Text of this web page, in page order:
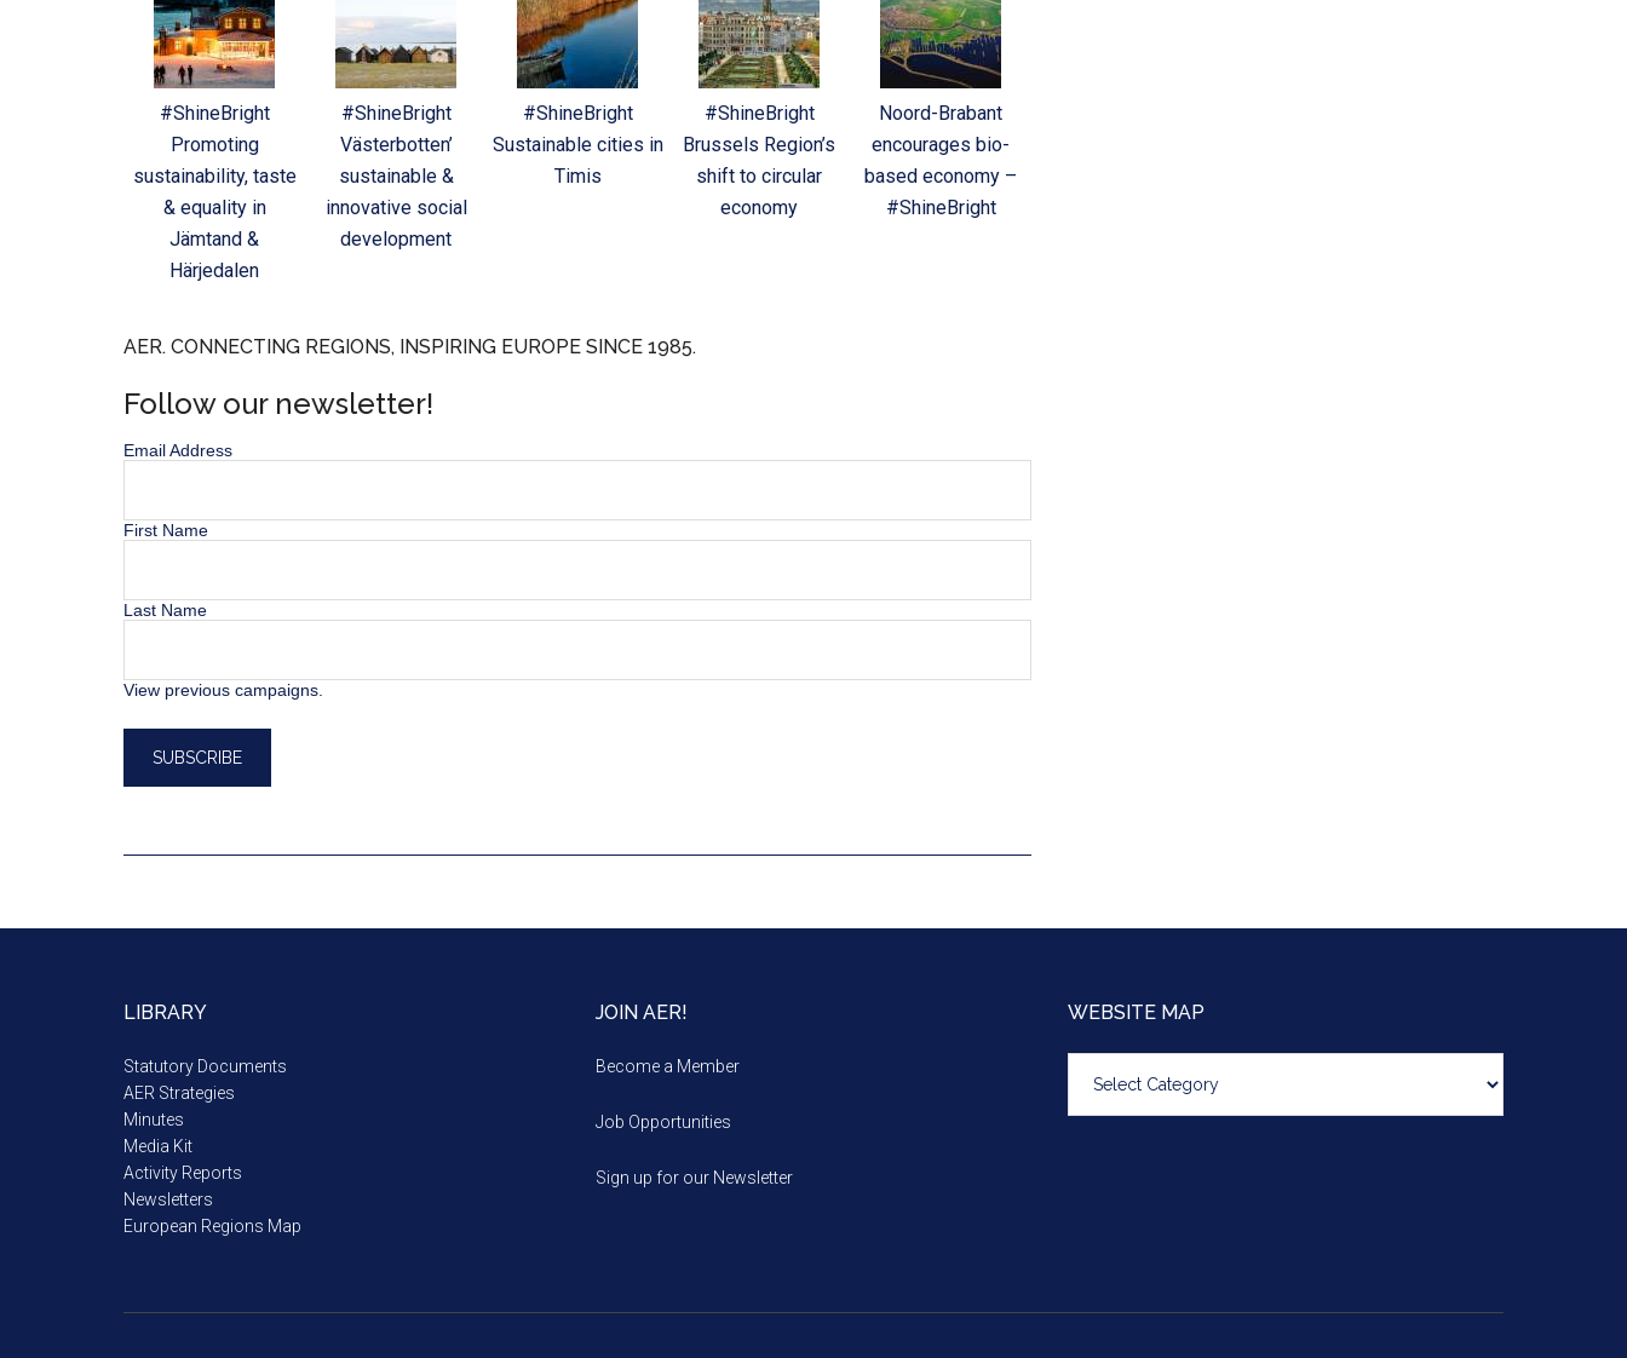
#ShineBright
Promoting
sustainability, taste
& equality in
Jämtand &
Härjedalen
#ShineBright
Västerbotten’
sustainable &
innovative social
development
#ShineBright
Sustainable cities in
Timis
#ShineBright
Brussels Region’s
shift to circular
economy
Noord-Brabant
encourages bio-
based economy –
#ShineBright
AER. CONNECTING REGIONS, INSPIRING EUROPE SINCE 1985.
Follow our newsletter!
Email Address
First Name
Last Name
View previous campaigns.
LIBRARY
Statutory Documents
AER Strategies
Minutes
Media Kit
Activity Reports
Newsletters
European Regions Map
JOIN AER!
Become a Member
Job Opportunities
Sign up for our Newsletter
WEBSITE MAP
map